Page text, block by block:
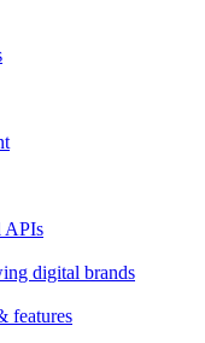
APIs
digital brands
features